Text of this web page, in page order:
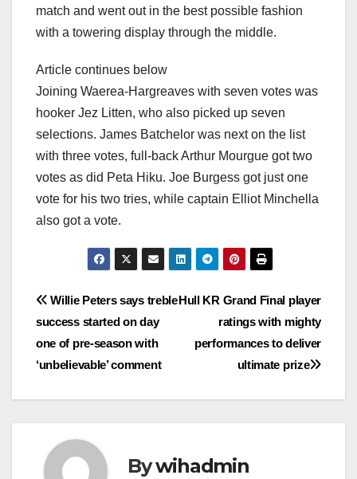
match and went out in the best possible fashion
with a towering display through the middle.
Article continues below
Joining Waerea-Hargreaves with seven votes was
hooker Jez Litten, who also picked up seven
selections. James Batchelor was next on the list
with three votes, full-back Arthur Mourgue got two
votes as did Peta Hiku. Joe Burgess got just one
vote for his two tries, while captain Elliot Minchella
also got a vote.
Post
navigation
Hull KR Grand Final player
ratings with mighty
performances to deliver
ultimate prize
Willie Peters says treble
success started on day
one of pre-season with
‘unbelievable’ comment
Bywihadmin